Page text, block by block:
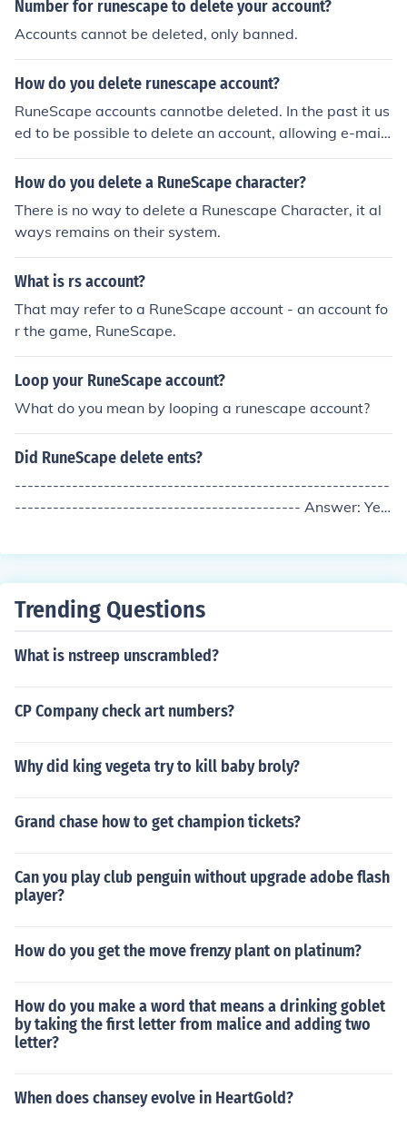
Number for runescape to delete your account?
Accounts cannot be deleted, only banned.
How do you delete runescape account?
RuneScape accounts cannotbe deleted. In the past it us
ed to be possible to delete an account, allowing e-mail
address reuse, however the deletion request link did ex
pire after a set period of time elapsed.It's no longer pos
ounts on request either, so you're out of luck there. If yo
u'd like to disassociate your e-mail address from RuneS
cape, you'll have to remove it or (if you don't want to re
ceive e-mails from RuneScape/Jagex) adjust your e-mai
l options accordingly from the RuneScape website. How
ever, I don't believe it's possible to register another acc
account you'd have to create a new e-mail address and
account to associate with it if disassociating your e-mai
l address does not allow you to create a new account, o
r else retire from your account entirely. It's not known w
hether Jagex will implement a method to delete account
s.
How do you delete a RuneScape character?
There is no way to delete a Runescape Character, it al
ways remains on their system.
What is rs account?
That may refer to a RuneScape account - an account fo
r the game, RuneScape.
Loop your RuneScape account?
What do you mean by looping a runescape account?
Did RuneScape delete ents?
-----------------------------------------------------------
--------------------------------------------- Answer: Yes
---------------------------------------------
Trending Questions
What is nstreep unscrambled?
CP Company check art numbers?
Why did king vegeta try to kill baby broly?
Grand chase how to get champion tickets?
Can you play club penguin without upgrade adobe flash
player?
How do you get the move frenzy plant on platinum?
How do you make a word that means a drinking goblet
by taking the first letter from malice and adding two
letter?
When does chansey evolve in HeartGold?